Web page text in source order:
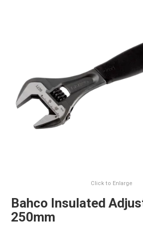
SPECIALS
SUPPLIERS
Click to Enlarge
Bahco Insulated
250mm